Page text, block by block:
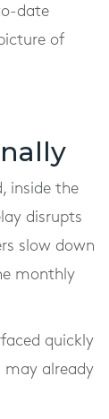
date
of
inside the
disrupts
slow down
monthly
quickly
may already